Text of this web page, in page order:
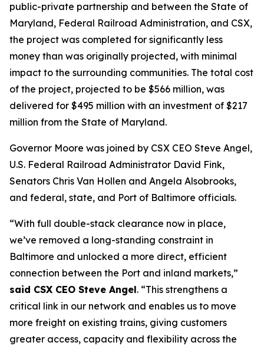
public-private partnership and between the State of
Maryland, Federal Railroad Administration, and CSX,
the project was completed for significantly less
money than was originally projected, with minimal
impact to the surrounding communities. The total cost
of the project, projected to be $566 million, was
delivered for $495 million with an investment of $217
million from the State of Maryland.
Governor Moore was joined by CSX CEO Steve Angel,
U.S. Federal Railroad Administrator David Fink,
Senators Chris Van Hollen and Angela Alsobrooks,
and federal, state, and Port of Baltimore officials.
“With full double-stack clearance now in place,
we’ve removed a long-standing constraint in
Baltimore and unlocked a more direct, efficient
connection between the Port and inland markets,”
said CSX CEO Steve Angel. “This strengthens a
critical link in our network and enables us to move
more freight on existing trains, giving customers
greater access, capacity and flexibility across the